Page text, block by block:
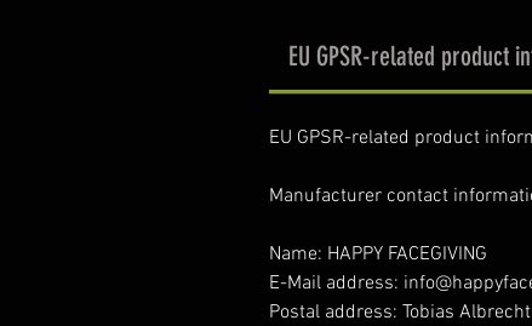
EU GPSR-related product
EU GPSR-related product
Manufacturer contact
Name: HAPPY FACEGIVING
E-Mail address:
Postal address: Tobias